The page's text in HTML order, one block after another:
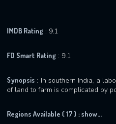
IMDB Rating : 9.1
FD Smart Rating : 9.1
Synopsis : In southern India, a
of land to farm is complicated by
Regions Available ( 17 ) : show...